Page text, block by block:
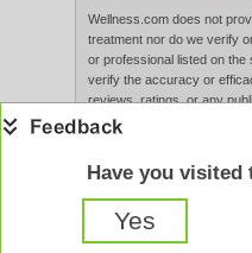
Wellness.com does not
treatment nor do we verify
or professional listed on
verify the accuracy or
reviews, ratings, or any
Content, services, and
evaluated by the FDA. Use
acceptance of the
Have you
Yes